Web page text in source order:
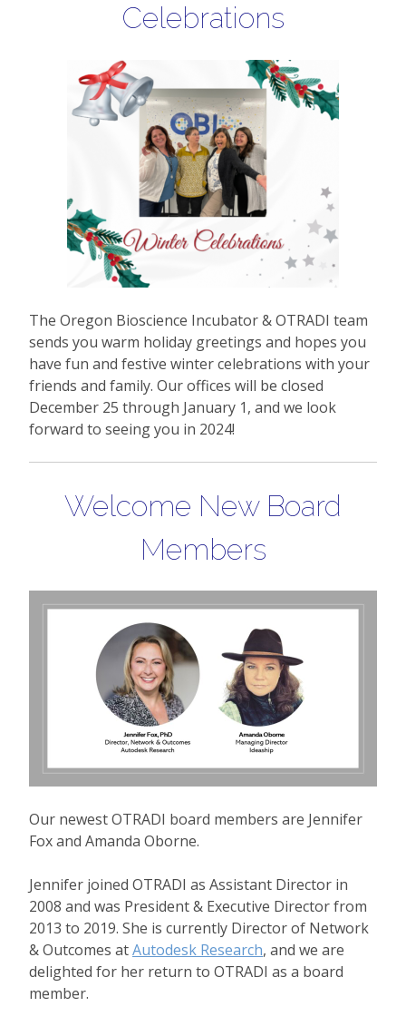
Celebrations
The Oregon Bioscience Incubator & OTRADI team
sends you warm holiday greetings and hopes you
have fun and festive winter celebrations with your
friends and family. Our offices will be closed
December 25 through January 1, and we look
forward to seeing you in 2024!
Welcome New Board
Members
Our newest OTRADI board members are Jennifer
Fox and Amanda Oborne.
Jennifer joined OTRADI as Assistant Director in
2008 and was President & Executive Director from
2013 to 2019. She is currently Director of Network
& Outcomes atAutodesk Research, and we are
delighted for her return to OTRADI as a board
member.